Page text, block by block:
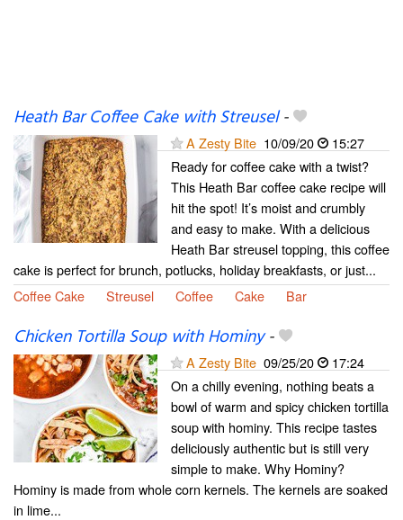
Heath Bar Coffee Cake with Streusel-
A Zesty Bite 10/09/20
15:27
Ready for coffee cake with a twist?
This Heath Bar coffee cake recipe will
hit the spot! It’s moist and crumbly
and easy to make. With a delicious
Heath Bar streusel topping, this coffee
cake is perfect for brunch, potlucks, holiday breakfasts, or just...
Coffee Cake
Streusel Coffee Cake Bar
Chicken Tortilla Soup with Hominy-
A Zesty Bite 09/25/20
17:24
On a chilly evening, nothing beats a
bowl of warm and spicy chicken tortilla
soup with hominy. This recipe tastes
deliciously authentic but is still very
simple to make. Why Hominy?
Hominy is made from whole corn kernels. The kernels are soaked
in lime...